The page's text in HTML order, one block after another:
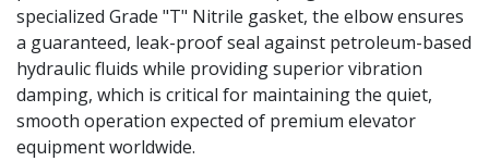
specialized Grade "T" Nitrile gasket, the elbow ensures
a guaranteed, leak-proof seal against petroleum-based
hydraulic fluids while providing superior vibration
damping, which is critical for maintaining the quiet,
smooth operation expected of premium elevator
equipment worldwide.